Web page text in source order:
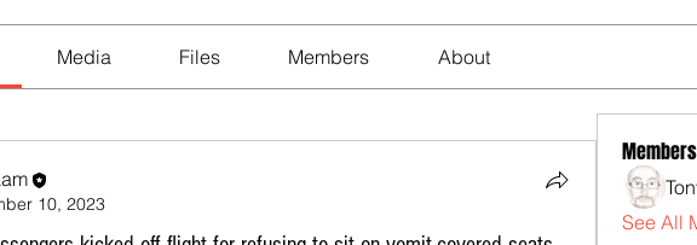
Media Files Members About
10, 2023
Members
See All